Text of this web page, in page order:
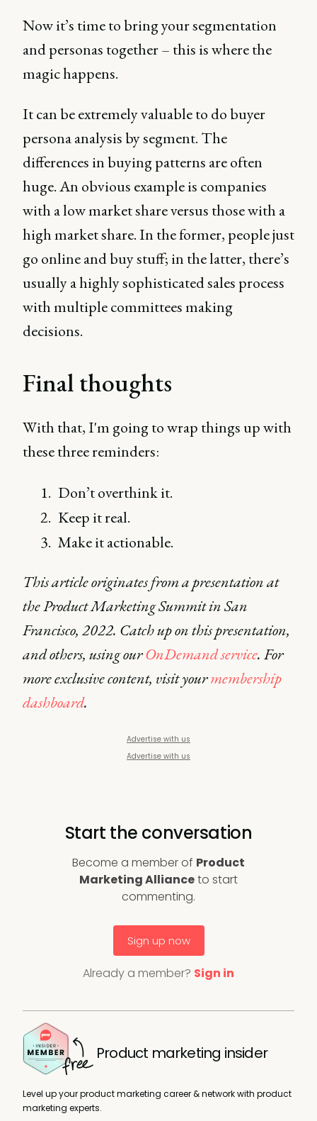
Now it’s time to bring your segmentation
and personas together – this is where the
magic happens.
It can be extremely valuable to do buyer
persona analysis by segment. The
differences in buying patterns are often
huge. An obvious example is companies
with a low market share versus those with a
high market share. In the former, people just
go online and buy stuff; in the latter, there’s
usually a highly sophisticated sales process
with multiple committees making
decisions.
Final thoughts
With that, I'm going to wrap things up with
these three reminders:
Don’t overthink it.
Keep it real.
Make it actionable.
This article originates from a presentation at
the Product Marketing Summit in San
Francisco, 2022. Catch up on this presentation,
and others, using ourOnDemand service. For
more exclusive content, visit yourmembership
dashboard.
Advertise with us
Advertise with us
Start the conversation
Become a member of Product
Marketing Allianceto start
commenting.
Sign up now
Already a member? Sign in
Product marketing insider
Level up your product marketing career & network with product
marketing experts.